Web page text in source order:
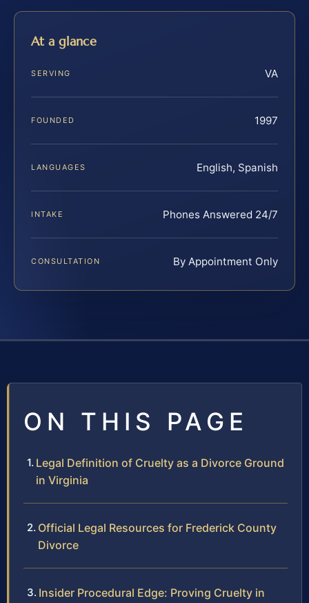
At a glance
SERVING VA
FOUNDED 1997
LANGUAGES English, Spanish
INTAKE Phones Answered 24/7
CONSULTATION By Appointment Only
ON THIS PAGE
Legal Definition of Cruelty as a Divorce Ground
in Virginia
Official Legal Resources for Frederick County
Divorce
Insider Procedural Edge: Proving Cruelty in